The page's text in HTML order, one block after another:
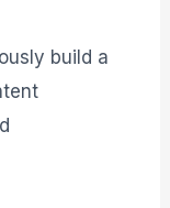
build a